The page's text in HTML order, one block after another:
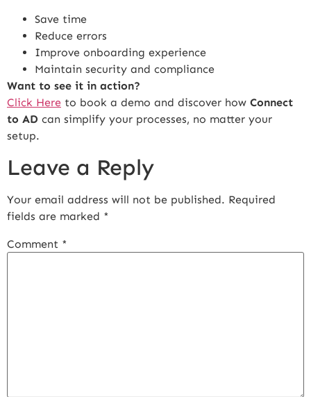
Save time
Reduce errors
Improve onboarding experience
Maintain security and compliance
Want to see it in action?
Click Here to book a demo and discover how Connect
to AD can simplify your processes, no matter your
setup.
Leave a Reply
Your email address will not be published. Required
fields are marked *
Comment *